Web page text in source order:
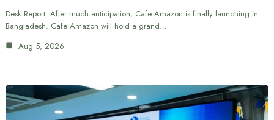
Desk Report: After much anticipation, Cafe Amazon is finally launching in
Bangladesh. Cafe Amazon will hold a grand…
Aug 5, 2026